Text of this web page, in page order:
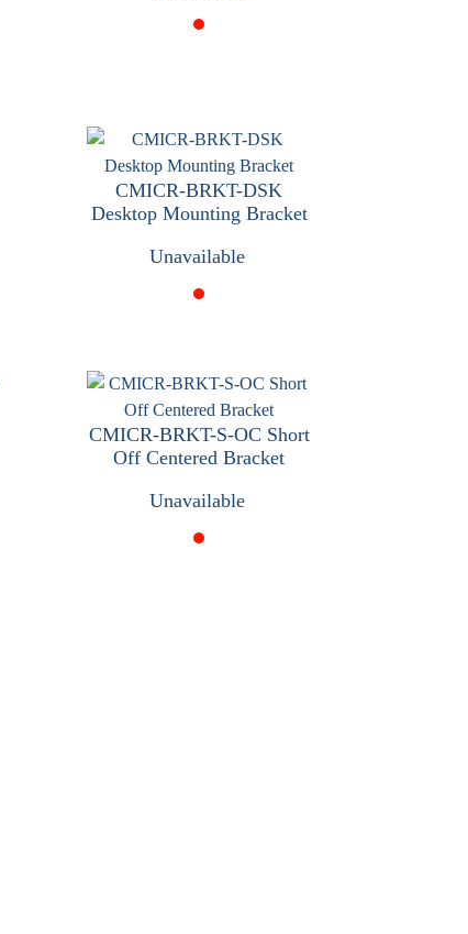
CMICR-BRKT-DSK
Desktop Mounting Bracket
Unavailable
CMICR-BRKT-S-OC Short
Off Centered Bracket
Unavailable